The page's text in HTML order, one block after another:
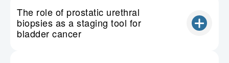
The role of prostatic urethral
biopsies as a staging tool for
bladder cancer